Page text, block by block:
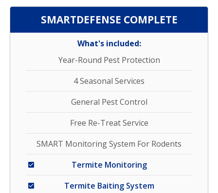
SMARTDEFENSE COMPLETE
What's included:
Year-Round Pest Protection
4 Seasonal Services
General Pest Control
Free Re-Treat Service
SMART Monitoring System For Rodents
Termite Monitoring
Termite Baiting System